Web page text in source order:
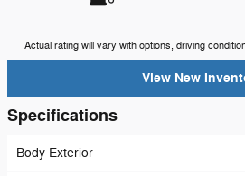
Actual rating will vary with options, driving
View New
Specifications
Body Exterior